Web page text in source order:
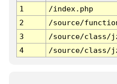
1
/index.php
2
/source/
3
/source/class/
4
/source/class/